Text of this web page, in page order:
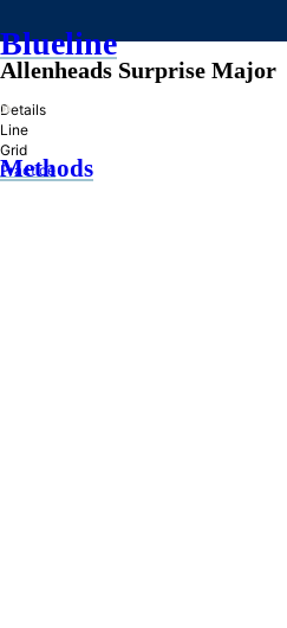
Blueline
»
Methods
Allenheads Surprise Major
Details
Line
Grid
Practice